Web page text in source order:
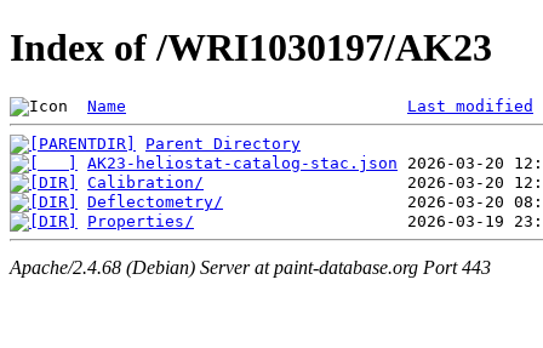
Index of /WRI1030197/AK23
Name Last modified
Parent Directory
AK23-heliostat-catalog-stac.json
Calibration/
Deflectometry/
Properties/
Apache/2.4.68 (Debian) Server at paint-database.org Port 443